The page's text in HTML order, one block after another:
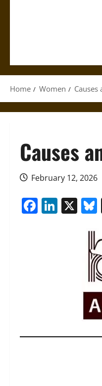
Home Women
Causes
February 12, 2026
X